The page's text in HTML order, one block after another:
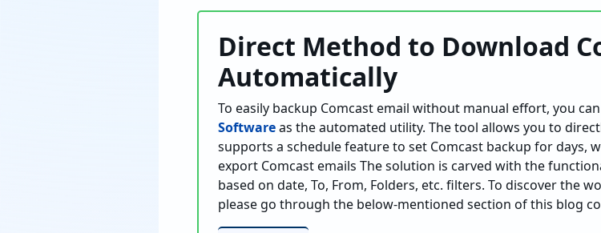
Direct Method to Download
Automatically
To easily backup Comcast email without manual effort, you
Softwareas the automated utility. The tool allows you to
supports a schedule feature to set Comcast backup for days,
export Comcast emails The solution is carved with the
based on date, To, From, Folders, etc. filters. To discover the
please go through the below-mentioned section of this blog